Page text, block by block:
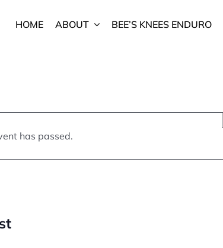
HOME ABOUT BEE’S KNEES ENDURO
has passed.
2022